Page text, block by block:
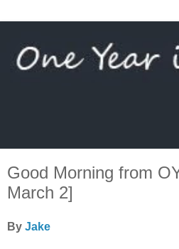
Good Morning from
March 2]
By Jake